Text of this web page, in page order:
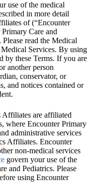
use of the medical
in more detail
of (“Encounter
Care and
read the Medical
Services. By using
by these Terms. If you are
another person
conservator, or
and notices contained or
Affiliates are affiliated
where Encounter Primary
administrative services
Affiliates. Encounter
non-medical services
govern your use of the
and Pediatrics. Please
using Encounter